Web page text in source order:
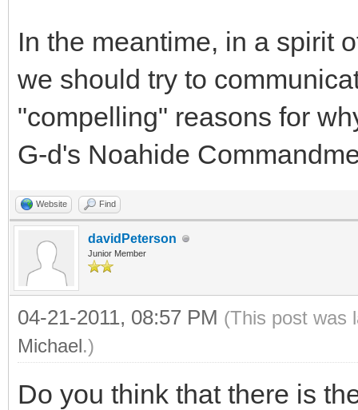
In the meantime, in a spirit
we should try to
"compelling" reasons for
G-d's Noahide
Website Find
davidPeterson
Junior Member
04-21-2011, 08:57 PM (This post was
Michael.)
Do you think that there is